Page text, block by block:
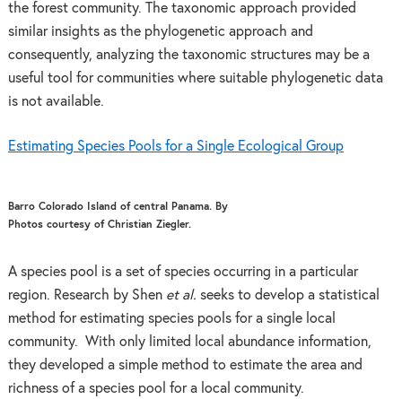
the forest community. The taxonomic approach provided
similar insights as the phylogenetic approach and
consequently, analyzing the taxonomic structures may be a
useful tool for communities where suitable phylogenetic data
is not available.
Estimating Species Pools for a Single Ecological Group
Barro Colorado Island of central Panama. By
Photos courtesy of Christian Ziegler.
A species pool is a set of species occurring in a particular
region. Research by Shen et al. seeks to develop a statistical
method for estimating species pools for a single local
community. With only limited local abundance information,
they developed a simple method to estimate the area and
richness of a species pool for a local community.